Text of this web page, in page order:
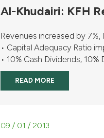
Al-Khudairi: KFH
Revenues increased by
• Capital Adequacy Ratio
• 10% Cash Dividends, 10%
READ MORE
09 / 01 / 2013